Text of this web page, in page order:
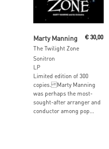
Marty Manning
The Twilight Zone
€30,00
Sonitron
LP
Limited edition of 300
copies. Marty Manning
was perhaps the most-
sought-after arranger and
conductor among pop...